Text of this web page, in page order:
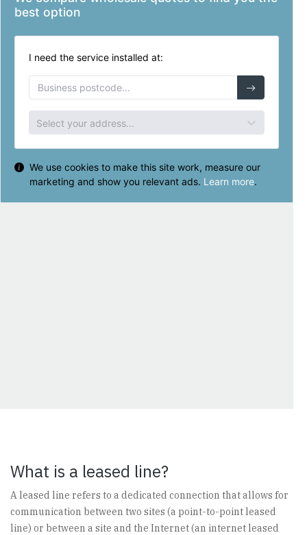
What is a leased line?
A leased line refers to a dedicated connection that allows for
communication between two sites (a point-to-point leased
line) or between a site and the Internet (an internet leased